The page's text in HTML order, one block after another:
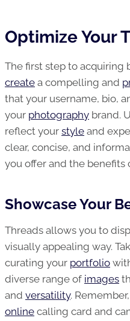
Optimize Your
The first step to acquiring
create a compelling and
that your username, bio,
your photography brand.
reflect your style and
clear, concise, and
you offer and the benefits
Showcase Your
Threads allows you to
visually appealing way.
curating your portfolio
diverse range of images
and versatility.
online calling card and